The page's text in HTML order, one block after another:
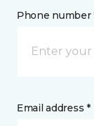
Phone number
Email address *